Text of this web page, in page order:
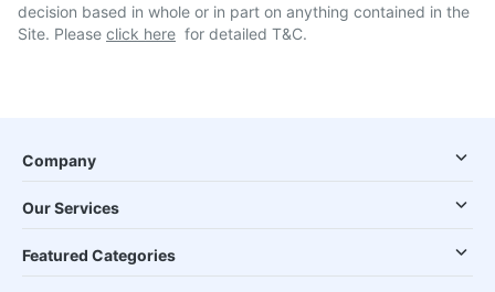
decision based in whole or in part on anything contained in the
Site. Please click here for detailed T&C.
Company
Our Services
Featured Categories